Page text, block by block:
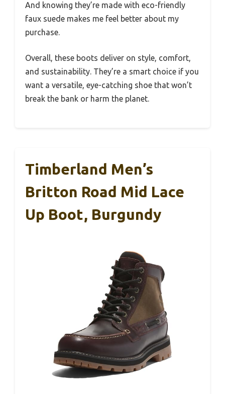
And knowing they’re made with eco-friendly
faux suede makes me feel better about my
purchase.
Overall, these boots deliver on style, comfort,
and sustainability. They’re a smart choice if you
want a versatile, eye-catching shoe that won’t
break the bank or harm the planet.
Timberland Men’s
Britton Road Mid Lace
Up Boot, Burgundy